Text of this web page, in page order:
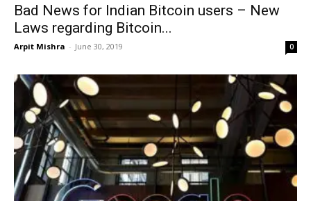
Bad News for Indian Bitcoin users – New
Laws regarding Bitcoin...
Arpit Mishra - June 30, 2019 0